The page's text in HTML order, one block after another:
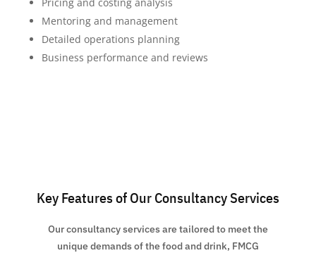
Mentoring and management
Detailed operations planning
Business performance and reviews
Key Features of Our Consultancy Services
Our consultancy services are tailored to meet the
unique demands of the food and drink, FMCG